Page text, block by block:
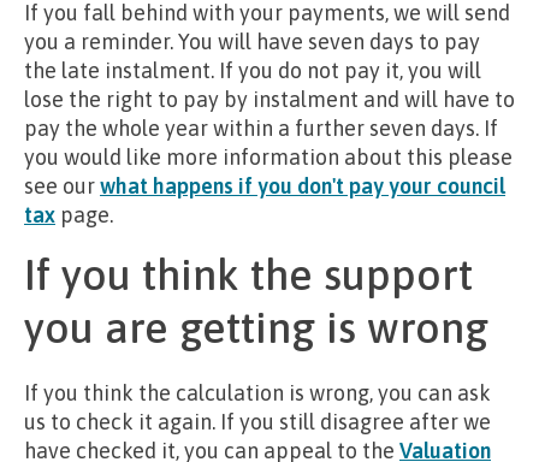
If you fall behind with your payments, we will send
you a reminder. You will have seven days to pay
the late instalment. If you do not pay it, you will
lose the right to pay by instalment and will have to
pay the whole year within a further seven days. If
you would like more information about this please
see ourwhat happens if you don't pay your council
tax page.
If you think the support
you are getting is wrong
If you think the calculation is wrong, you can ask
us to check it again. If you still disagree after we
have checked it, you can appeal to the Valuation